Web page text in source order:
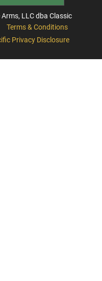
LLC dba Classic
Terms & Conditions
Privacy Disclosure